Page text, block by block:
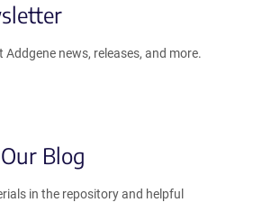
news, releases, and more.
Blog
in the repository and helpful